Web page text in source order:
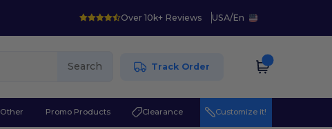
Over 10k+ Reviews USA/En
Search Track Order
Other Promo Products Clearance Customize it!